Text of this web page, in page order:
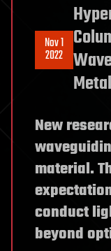
Nov 1
2022
Metal
New
material.
conduct
beyond